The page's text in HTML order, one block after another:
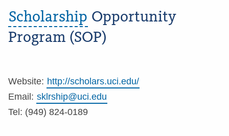
Scholarship Opportunity
Program (SOP)
Website: http://scholars.uci.edu/
Email: sklrship@uci.edu
Tel: (949) 824-0189